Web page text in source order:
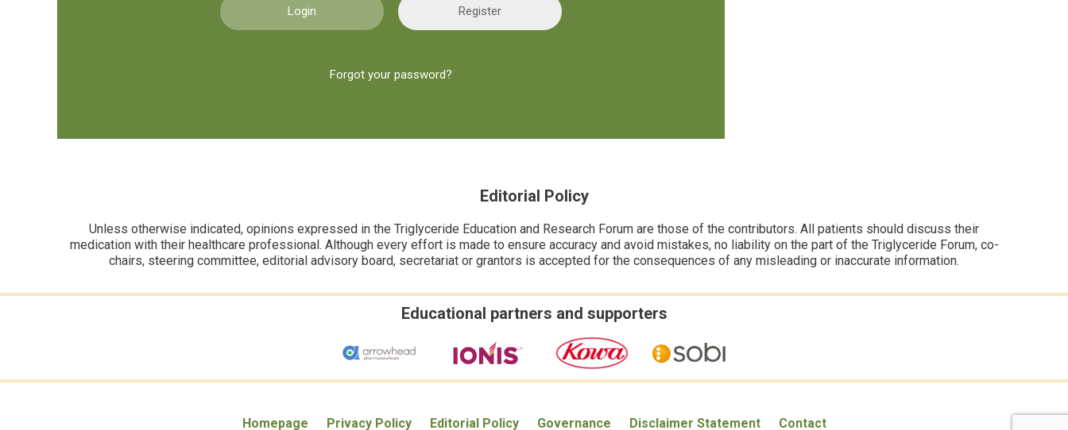
Register
Forgot your password?
Editorial Policy
Unless otherwise indicated, opinions expressed in the Triglyceride Education and Research Forum are those of the contributors. All patients should discuss their
medication with their healthcare professional. Although every effort is made to ensure accuracy and avoid mistakes, no liability on the part of the Triglyceride Forum, co-
chairs, steering committee, editorial advisory board, secretariat or grantors is accepted for the consequences of any misleading or inaccurate information.
Educational partners and supporters
Homepage Privacy Policy Editorial Policy Governance Disclaimer Statement Contact